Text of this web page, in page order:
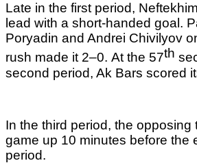
Late in the first period,
lead with a short-handed goal.
Poryadin and Andrei Chivilyov
rush made it 2–0. At the 57th
second period, Ak Bars scored
In the third period, the opposing
game up 10 minutes before the
period.